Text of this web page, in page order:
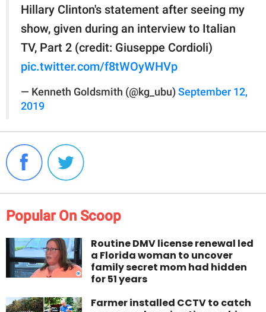
Hillary Clinton's statement after seeing my
show, given during an interview to Italian
TV, Part 2 (credit: Giuseppe Cordioli)
pic.twitter.com/f8tWOyWHVp
— Kenneth Goldsmith (@kg_ubu) September 12,
2019
Popular On Scoop
Routine DMV license renewal led
a Florida woman to uncover
family secret mom had hidden
for 51 years
Farmer installed CCTV to catch